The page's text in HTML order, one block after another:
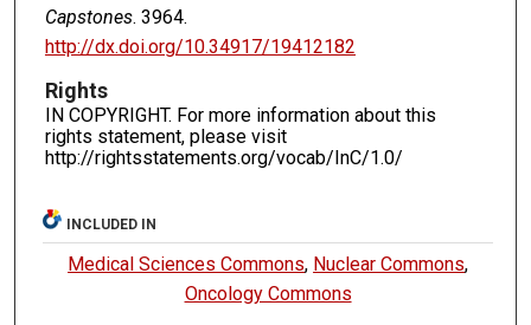
Capstones. 3964.
http://dx.doi.org/10.34917/19412182
Rights
IN COPYRIGHT. For more information about this
rights statement, please visit
http://rightsstatements.org/vocab/InC/1.0/
INCLUDED IN
Medical Sciences Commons, Nuclear Commons,
Oncology Commons